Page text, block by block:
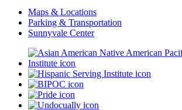
Maps & Locations
Parking & Transportation
Sunnyvale Center